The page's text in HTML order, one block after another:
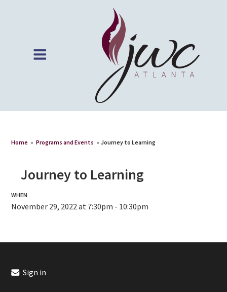
Home » Programs and Events » Journey to Learning
Journey to Learning
WHEN
November 29, 2022 at 7:30pm - 10:30pm
Sign in